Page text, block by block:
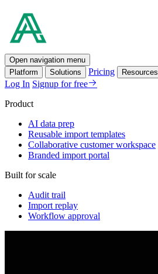
Open navigation menu
Platform
Solutions Pricing Resources
Log In Signup for free
Product
AI data prep
Reusable import templates
Collaborative customer workspace
Branded import portal
Built for scale
Audit trail
Import replay
Workflow approval